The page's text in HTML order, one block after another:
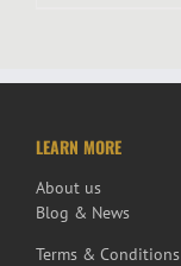
LEARN MORE
About us
Blog & News
Terms & Conditions